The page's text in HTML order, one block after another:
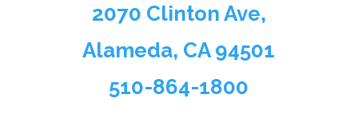
2070 Clinton Ave,
Alameda, CA 94501
510-864-1800